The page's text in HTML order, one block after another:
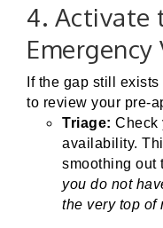
4. Activate
Emergency
If the gap still
to review your pre-
Triage: Check
availability.
smoothing out
you do not
the very top of